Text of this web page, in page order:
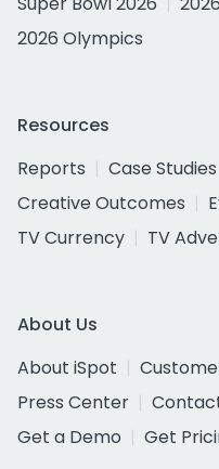
2026 Olympics
Resources
Reports
Case Studies
Creative Outcomes
TV Currency
TV
About Us
About iSpot
Press Center
Get a Demo
Get